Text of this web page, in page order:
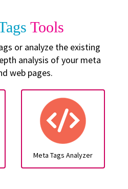
Tools
or analyze the existing
analysis of your meta
web pages.
Meta Tags Analyzer